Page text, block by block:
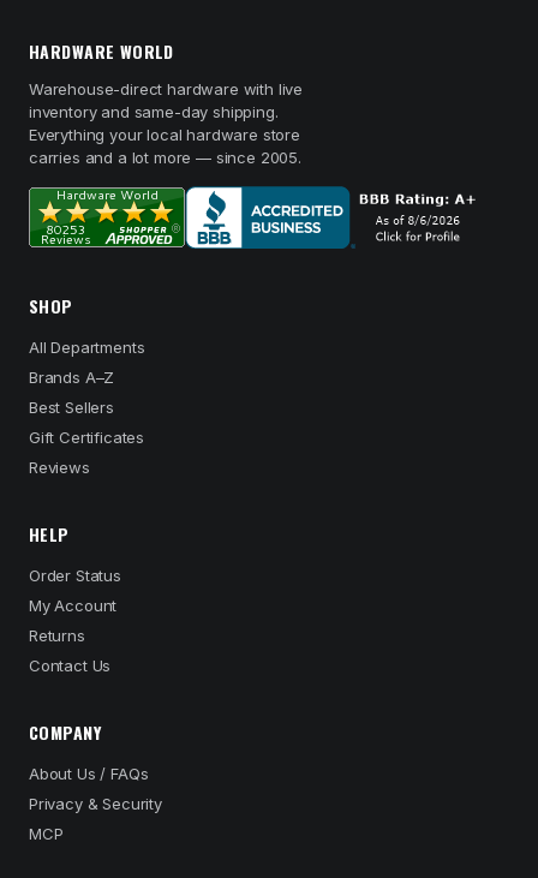
HARDWARE WORLD
Warehouse-direct hardware with live
inventory and same-day shipping.
Everything your local hardware store
carries and a lot more — since 2005.
SHOP
All Departments
Brands A–Z
Best Sellers
Gift Certificates
Reviews
HELP
Order Status
My Account
Returns
Contact Us
COMPANY
About Us / FAQs
Privacy & Security
MCP